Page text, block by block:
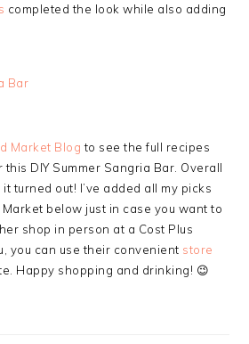
completed the look while also adding
Market Blog to see the full recipes
DIY Summer Sangria Bar. Overall
turned out! I’ve added all my picks
below just in case you want to
shop in person at a Cost Plus
you can use their convenient store
Happy shopping and drinking! 😉